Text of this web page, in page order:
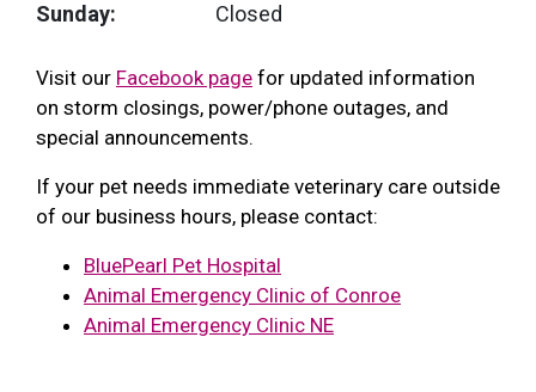
Sunday:
Closed
Visit our Facebook page for updated information
on storm closings, power/phone outages, and
special announcements.
If your pet needs immediate veterinary care outside
of our business hours, please contact:
BluePearl Pet Hospital
Animal Emergency Clinic of Conroe
Animal Emergency Clinic NE